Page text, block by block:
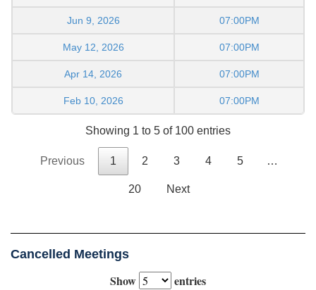
Jun 9, 2026 07:00PM
May 12, 2026 07:00PM
Apr 14, 2026 07:00PM
Feb 10, 2026 07:00PM
Showing 1 to 5 of 100 entries
Previous 1 2 3 4 5 …
20 Next
Cancelled Meetings
Show
entries